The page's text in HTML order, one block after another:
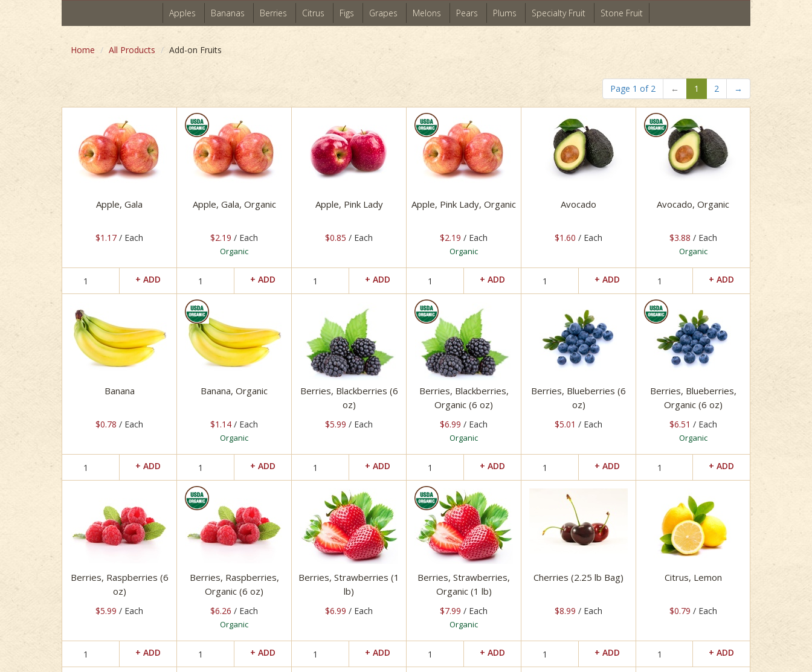
Apples Bananas Berries Citrus Figs Grapes Melons Pears Plums Specialty Fruit Stone Fruit
Home All Products Add-on Fruits
Page 1 of 2 ← 1 2 →
Apple, Gala
$1.17 / Each
Apple, Gala, Organic
$2.19 / Each
Organic
Apple, Pink Lady
$0.85 / Each
Apple, Pink Lady, Organic
$2.19 / Each
Organic
Avocado
$1.60 / Each
Avocado, Organic
$3.88 / Each
Organic
Banana
$0.78 / Each
Banana, Organic
$1.14 / Each
Organic
Berries, Blackberries (6
oz)
$5.99 / Each
Berries, Blackberries,
Organic (6 oz)
$6.99 / Each
Organic
Berries, Blueberries (6
oz)
$5.01 / Each
Berries, Blueberries,
Organic (6 oz)
$6.51 / Each
Organic
Berries, Raspberries (6
oz)
$5.99 / Each
Berries, Raspberries,
Organic (6 oz)
$6.26 / Each
Organic
Berries, Strawberries (1
lb)
$6.99 / Each
Berries, Strawberries,
Organic (1 lb)
$7.99 / Each
Organic
Cherries (2.25 lb Bag)
$8.99 / Each
Citrus, Lemon
$0.79 / Each